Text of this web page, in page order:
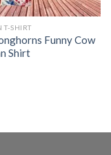
T-SHIRT
Funny Cow
Shirt